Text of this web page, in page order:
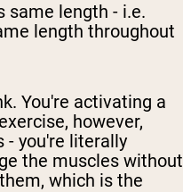
same length - i.e.
length throughout
You're activating a
however,
- you're literally
the muscles without
which is the